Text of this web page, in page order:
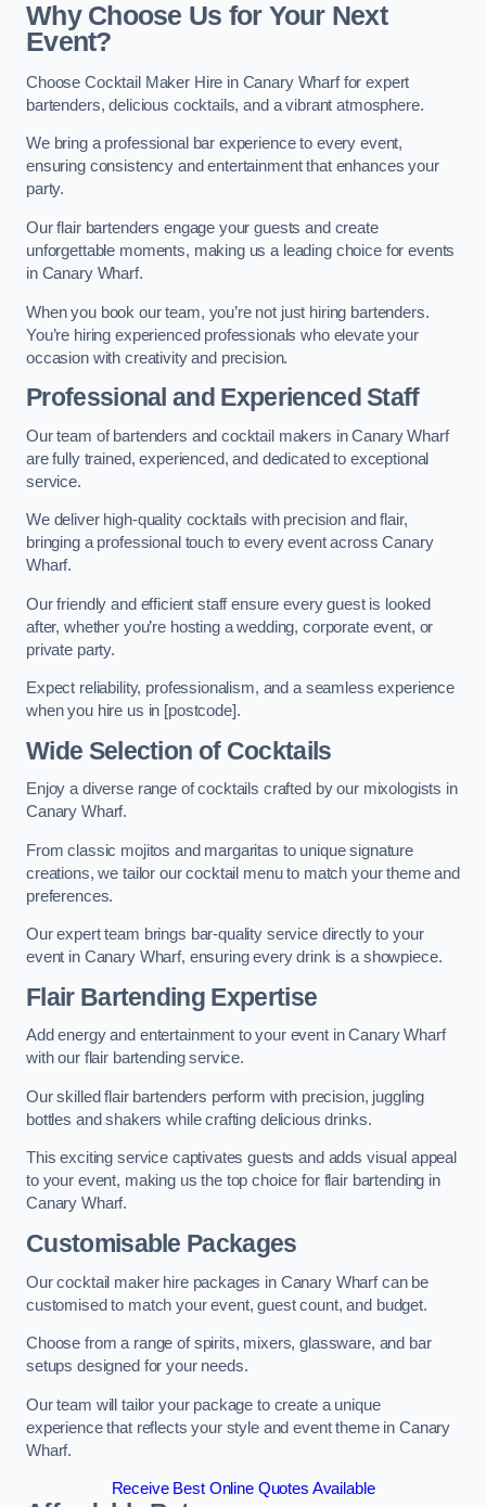
Why Choose Us for Your Next
Event?
Choose Cocktail Maker Hire in Canary Wharf for expert
bartenders, delicious cocktails, and a vibrant atmosphere.
We bring a professional bar experience to every event,
ensuring consistency and entertainment that enhances your
party.
Our flair bartenders engage your guests and create
unforgettable moments, making us a leading choice for events
in Canary Wharf.
When you book our team, you’re not just hiring bartenders.
You’re hiring experienced professionals who elevate your
occasion with creativity and precision.
Professional and Experienced Staff
Our team of bartenders and cocktail makers in Canary Wharf
are fully trained, experienced, and dedicated to exceptional
service.
We deliver high-quality cocktails with precision and flair,
bringing a professional touch to every event across Canary
Wharf.
Our friendly and efficient staff ensure every guest is looked
after, whether you’re hosting a wedding, corporate event, or
private party.
Expect reliability, professionalism, and a seamless experience
when you hire us in [postcode].
Wide Selection of Cocktails
Enjoy a diverse range of cocktails crafted by our mixologists in
Canary Wharf.
From classic mojitos and margaritas to unique signature
creations, we tailor our cocktail menu to match your theme and
preferences.
Our expert team brings bar-quality service directly to your
event in Canary Wharf, ensuring every drink is a showpiece.
Flair Bartending Expertise
Add energy and entertainment to your event in Canary Wharf
with our flair bartending service.
Our skilled flair bartenders perform with precision, juggling
bottles and shakers while crafting delicious drinks.
This exciting service captivates guests and adds visual appeal
to your event, making us the top choice for flair bartending in
Canary Wharf.
Customisable Packages
Our cocktail maker hire packages in Canary Wharf can be
customised to match your event, guest count, and budget.
Choose from a range of spirits, mixers, glassware, and bar
setups designed for your needs.
Our team will tailor your package to create a unique
experience that reflects your style and event theme in Canary
Wharf.
Receive Best Online Quotes Available